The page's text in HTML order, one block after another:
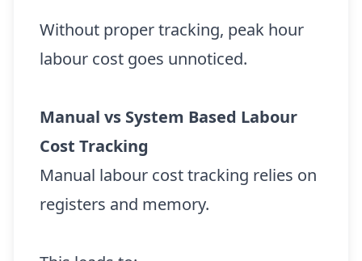
Without proper tracking, peak hour
labour cost goes unnoticed.
Manual vs System Based Labour
Cost Tracking
Manual labour cost tracking relies on
registers and memory.